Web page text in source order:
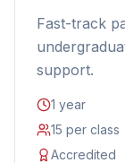
Fast-track
support.
1 year
15 per class
Accredited